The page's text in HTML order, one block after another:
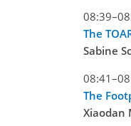
The
Sabine
The
Xiaodan